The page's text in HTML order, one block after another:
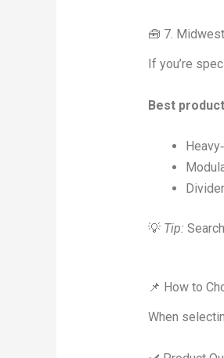
🧰 7.
If you’re
Best
💡 Tip:
📌 How to
When